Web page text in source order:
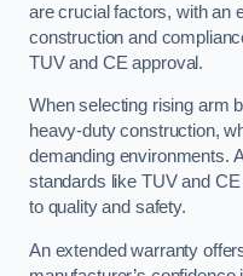
are crucial factors, with an
construction and
TUV and CE approval.
When selecting rising arm
heavy-duty construction,
demanding environments.
standards like TUV and
to quality and safety.
An extended warranty